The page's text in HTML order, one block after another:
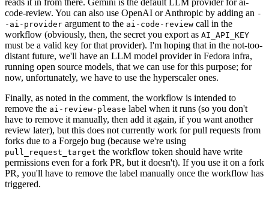
code-review. You can also use OpenAI or Anthropic by adding an -
-ai-provider argument to the ai-code-review call in the
workflow (obviously, then, the secret you export as AI_API_KEY
must be a valid key for that provider). I'm hoping that in the not-too-
distant future, we'll have an LLM model provider in Fedora infra,
running open source models, that we can use for this purpose; for
now, unfortunately, we have to use the hyperscaler ones.
Finally, as noted in the comment, the workflow is intended to
remove the ai-review-please label when it runs (so you don't
have to remove it manually, then add it again, if you want another
review later), but this does not currently work for pull requests from
forks due to a Forgejo bug (because we're using
pull_request_target the workflow token should have write
permissions even for a fork PR, but it doesn't). If you use it on a fork
PR, you'll have to remove the label manually once the workflow has
triggered.